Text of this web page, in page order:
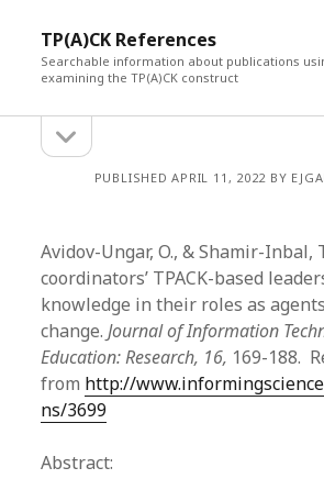
TP(A)CK References
Searchable information about publications
examining the TP(A)CK construct
Sidebarsidebar
PUBLISHED APRIL 11, 2022 BY
Avidov-Ungar, O., & Shamir-Inbal,
coordinators’ TPACK-based
knowledge in their roles as
change.Journal of Information
Education: Research, 16, 169-188.
from http://
ns/3699
Abstract: